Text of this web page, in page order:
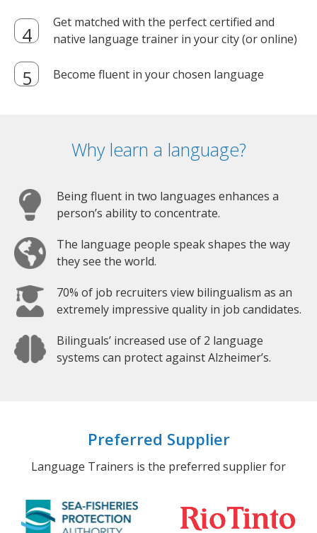
Get matched with the perfect certified and
native language trainer in your city (or online)
Become fluent in your chosen language
Why learn a language?
Being fluent in two languages enhances a
person’s ability to concentrate.
The language people speak shapes the way
they see the world.
70% of job recruiters view bilingualism as an
extremely impressive quality in job candidates.
Bilinguals’ increased use of 2 language
systems can protect against Alzheimer’s.
Preferred Supplier
Language Trainers is the preferred supplier for